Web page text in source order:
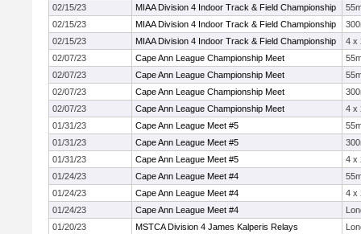
02/15/23
MIAA Division 4 Indoor Track & Field Championship
02/15/23
MIAA Division 4 Indoor Track & Field Championship
02/15/23
MIAA Division 4 Indoor Track & Field Championship
4 x
02/07/23
Cape Ann League Championship Meet
02/07/23
Cape Ann League Championship Meet
02/07/23
Cape Ann League Championship Meet
02/07/23
Cape Ann League Championship Meet
4 x
01/31/23
Cape Ann League Meet #5
01/31/23
Cape Ann League Meet #5
01/31/23
Cape Ann League Meet #5
4 x
01/24/23
Cape Ann League Meet #4
01/24/23
Cape Ann League Meet #4
4 x
01/24/23
Cape Ann League Meet #4
01/20/23
MSTCA Division 4 James Kalperis Relays